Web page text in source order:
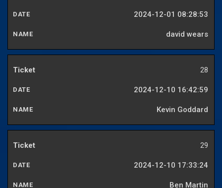
2024-12-01 08:28:53
david wears
28
2024-12-10 16:42:59
Kevin Goddard
29
2024-12-10 17:33:24
Ben Martin